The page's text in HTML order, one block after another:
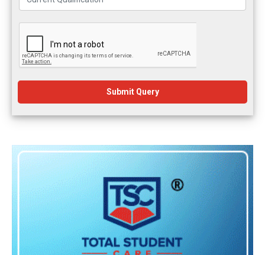
Submit Query